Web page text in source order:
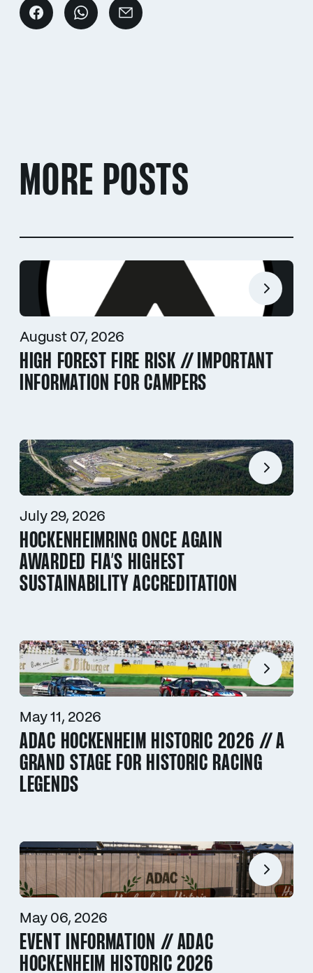
MORE POSTS
August 07, 2026
HIGH FOREST FIRE RISK // IMPORTANT
INFORMATION FOR CAMPERS
July 29, 2026
HOCKENHEIMRING ONCE AGAIN
AWARDED FIA’S HIGHEST
SUSTAINABILITY ACCREDITATION
May 11, 2026
ADAC HOCKENHEIM HISTORIC 2026 // A
GRAND STAGE FOR HISTORIC RACING
LEGENDS
May 06, 2026
EVENT INFORMATION // ADAC
HOCKENHEIM HISTORIC 2026